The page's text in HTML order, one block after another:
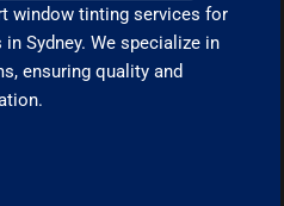
window tinting services for
Sydney. We specialize in
ensuring quality and